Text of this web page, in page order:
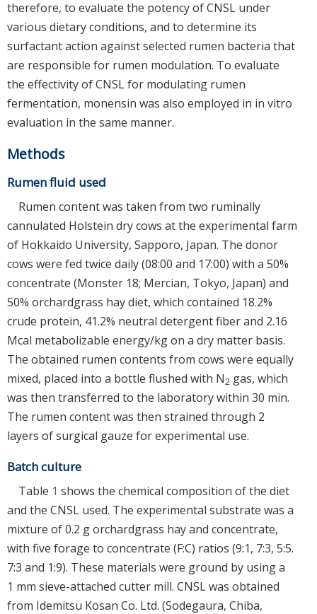
therefore, to evaluate the potency of CNSL under
various dietary conditions, and to determine its
surfactant action against selected rumen bacteria that
are responsible for rumen modulation. To evaluate
the effectivity of CNSL for modulating rumen
fermentation, monensin was also employed in in vitro
evaluation in the same manner.
Methods
Rumen fluid used
Rumen content was taken from two ruminally
cannulated Holstein dry cows at the experimental farm
of Hokkaido University, Sapporo, Japan. The donor
cows were fed twice daily (08:00 and 17:00) with a 50%
concentrate (Monster 18; Mercian, Tokyo, Japan) and
50% orchardgrass hay diet, which contained 18.2%
crude protein, 41.2% neutral detergent fiber and 2.16
Mcal metabolizable energy/kg on a dry matter basis.
The obtained rumen contents from cows were equally
mixed, placed into a bottle flushed with N2 gas, which
was then transferred to the laboratory within 30 min.
The rumen content was then strained through 2
layers of surgical gauze for experimental use.
Batch culture
Table 1 shows the chemical composition of the diet
and the CNSL used. The experimental substrate was a
mixture of 0.2 g orchardgrass hay and concentrate,
with five forage to concentrate (F:C) ratios (9:1, 7:3, 5:5.
7:3 and 1:9). These materials were ground by using a
1 mm sieve-attached cutter mill. CNSL was obtained
from Idemitsu Kosan Co. Ltd. (Sodegaura, Chiba,